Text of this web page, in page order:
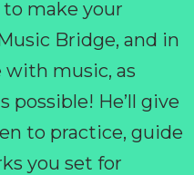
to make your
Bridge, and in
music, as
possible! He’ll give
to practice, guide
you set for